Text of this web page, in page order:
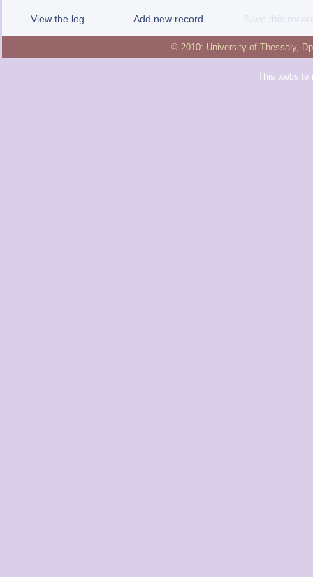
View the log Add new record Save this
© 2010: University of Thessaly,
This website